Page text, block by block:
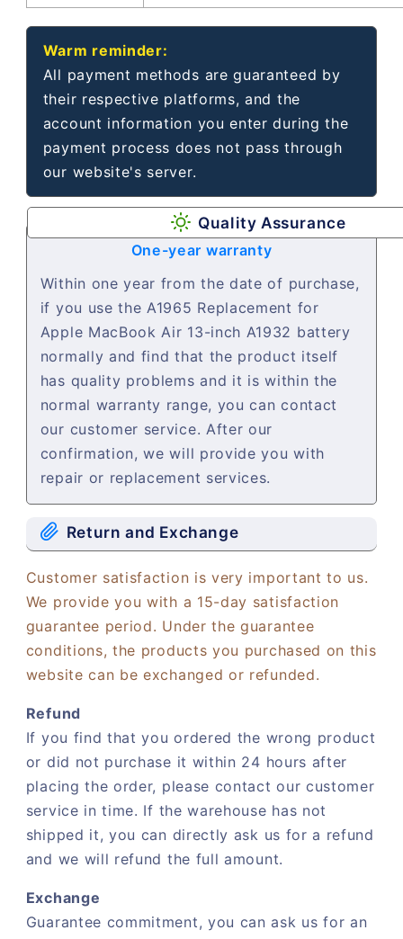
Warm reminder:
All payment methods are guaranteed by
their respective platforms, and the
account information you enter during the
payment process does not pass through
our website's server.
Quality Assurance
One-year warranty
Within one year from the date of purchase,
if you use the A1965 Replacement for
Apple MacBook Air 13-inch A1932 battery
normally and find that the product itself
has quality problems and it is within the
normal warranty range, you can contact
our customer service. After our
confirmation, we will provide you with
repair or replacement services.
Return and Exchange
Customer satisfaction is very important to us.
We provide you with a 15-day satisfaction
guarantee period. Under the guarantee
conditions, the products you purchased on this
website can be exchanged or refunded.
Refund
If you find that you ordered the wrong product
or did not purchase it within 24 hours after
placing the order, please contact our customer
service in time. If the warehouse has not
shipped it, you can directly ask us for a refund
and we will refund the full amount.
Exchange
Guarantee commitment, you can ask us for an